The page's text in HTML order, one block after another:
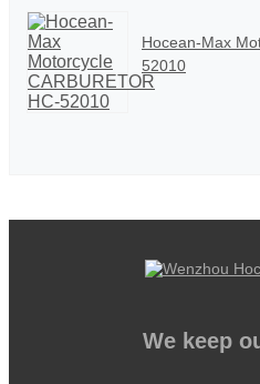
Hocean-Max
52010
We keep